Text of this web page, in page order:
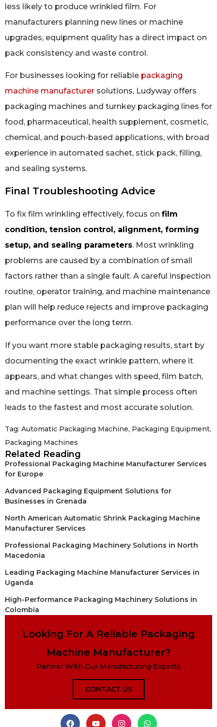
less likely to produce wrinkled film. For
manufacturers planning new lines or machine
upgrades, equipment quality has a direct impact on
pack consistency and waste control.
For businesses looking for reliable packaging
machine manufacturer solutions, Ludyway offers
packaging machines and turnkey packaging lines for
food, pharmaceutical, health supplement, cosmetic,
chemical, and pouch-based applications, with broad
experience in automated sachet, stick pack, filling,
and sealing systems.
Final Troubleshooting Advice
To fix film wrinkling effectively, focus on film
condition, tension control, alignment, forming
setup, and sealing parameters. Most wrinkling
problems are caused by a combination of small
factors rather than a single fault. A careful inspection
routine, operator training, and machine maintenance
plan will help reduce rejects and improve packaging
performance over the long term.
If you want more stable packaging results, start by
documenting the exact wrinkle pattern, where it
appears, and what changes with speed, film batch,
and machine settings. That simple process often
leads to the fastest and most accurate solution.
Tag: Automatic Packaging Machine, Packaging Equipment,
Packaging Machines
Related Reading
Professional Packaging Machine Manufacturer Services
for Europe
Advanced Packaging Equipment Solutions for
Businesses in Grenada
North American Automatic Shrink Packaging Machine
Manufacturer Services
Professional Packaging Machinery Solutions in North
Macedonia
Leading Packaging Machine Manufacturer Services in
Uganda
High-Performance Packaging Machinery Solutions in
Colombia
Looking For A Reliable Packaging
Machine Manufacturer?
Partner With Our Manufacturing Experts
CONTACT US